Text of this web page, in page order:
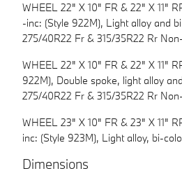
WHEEL 22" X 10" FR & 22" X 11"
-inc: (Style 922M), Light alloy and
275/40R22 Fr & 315/35R22 Rr
WHEEL 22" X 10" FR & 22" X 11"
922M), Double spoke, light alloy
275/40R22 Fr & 315/35R22 Rr
WHEEL 23" X 10" FR & 23" X 11"
inc: (Style 923M), Light alloy, bi-
Dimensions